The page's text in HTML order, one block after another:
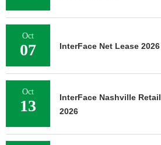
Oct
07 InterFace Net Lease 2026
Oct
13
InterFace Nashville Retail
2026